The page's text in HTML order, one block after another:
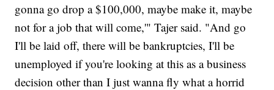
gonna go drop a $100,000, maybe make it, maybe
not for a job that will come,'" Tajer said. "And go
I'll be laid off, there will be bankruptcies, I'll be
unemployed if you're looking at this as a business
decision other than I just wanna fly what a horrid